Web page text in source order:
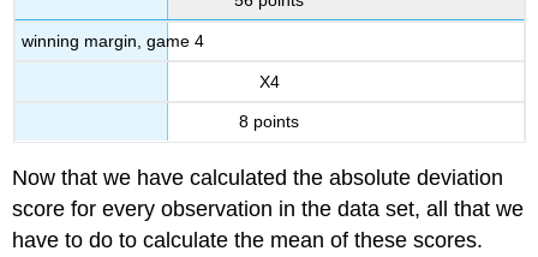
winning margin, game 4
X4
8 points
Now that we have calculated the absolute deviation
score for every observation in the data set, all that we
have to do to calculate the mean of these scores.